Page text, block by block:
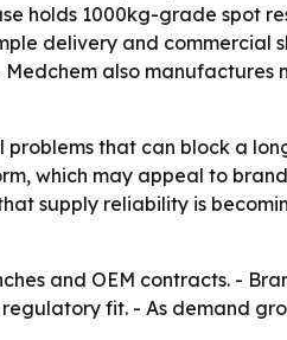
holds 1000kg-grade spot
delivery and commercial
also manufactures
problems that can block a
which may appeal to
supply reliability is
and OEM contracts. -
fit. - As demand